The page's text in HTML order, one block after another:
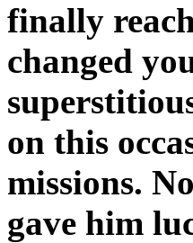
finally
changed
on this
missions.
gave him